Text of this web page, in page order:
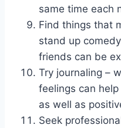
same time each
Find things that
stand up
friends can be
Try journaling –
feelings can
as well as
Seek